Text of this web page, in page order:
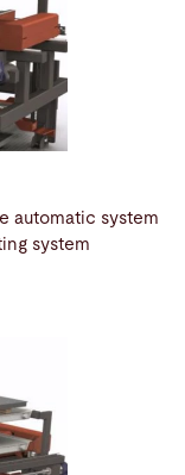
automatic system
system